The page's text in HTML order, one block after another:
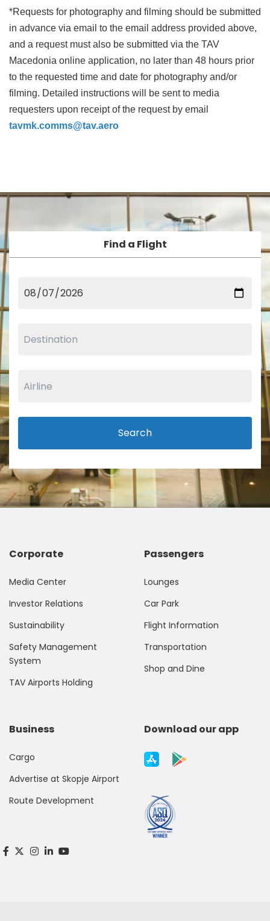
*Requests for photography and filming should be submitted
in advance via email to the email address provided above,
and a request must also be submitted via the TAV
Macedonia online application, no later than 48 hours prior
to the requested time and date for photography and/or
filming. Detailed instructions will be sent to media
requesters upon receipt of the request by email
tavmk.comms@tav.aero
Find a Flight
Search
Corporate
Media Center
Investor Relations
Sustainability
Safety Management
System
TAV Airports Holding
Passengers
Lounges
Car Park
Flight Information
Transportation
Shop and Dine
Business
Cargo
Advertise at Skopje Airport
Route Development
Download our app